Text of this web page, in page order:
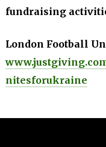
fundraising
London Football
nitesforukraine